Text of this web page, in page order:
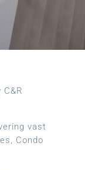
vast
Condo